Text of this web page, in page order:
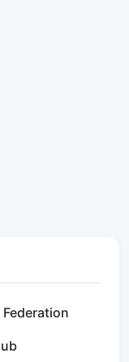
Federation